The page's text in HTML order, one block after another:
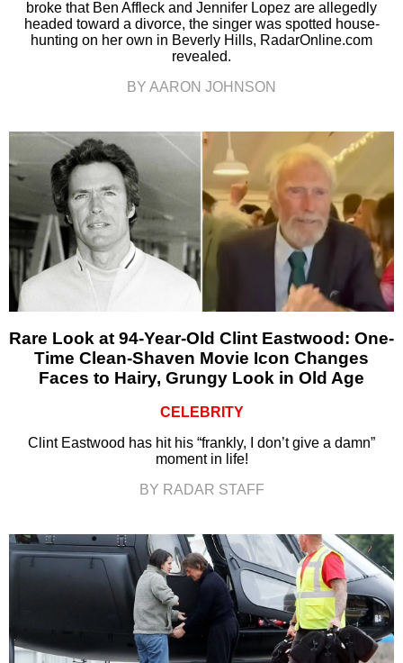
broke that Ben Affleck and Jennifer Lopez are allegedly
headed toward a divorce, the singer was spotted house-
hunting on her own in Beverly Hills, RadarOnline.com
revealed.
BY AARON JOHNSON
Rare Look at 94-Year-Old Clint Eastwood: One-
Time Clean-Shaven Movie Icon Changes
Faces to Hairy, Grungy Look in Old Age
CELEBRITY
Clint Eastwood has hit his “frankly, I don’t give a damn”
moment in life!
BY RADAR STAFF